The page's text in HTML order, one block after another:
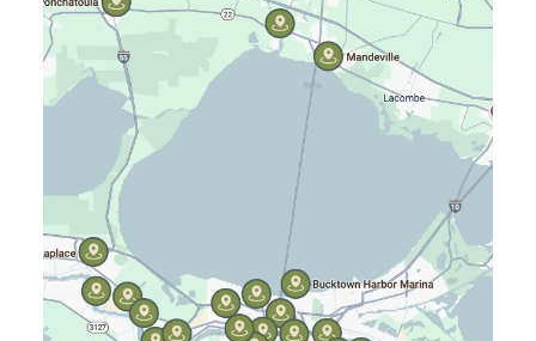
Hammond, LA
Harahan, LA
Harvey, LA
Jefferson, LA
Kenner, LA